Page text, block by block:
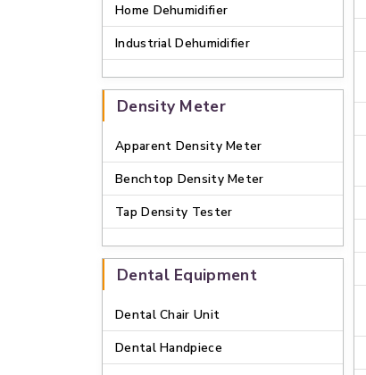
Home Dehumidifier
Industrial Dehumidifier
Density Meter
Apparent Density Meter
Benchtop Density Meter
Tap Density Tester
Dental Equipment
Dental Chair Unit
Dental Handpiece